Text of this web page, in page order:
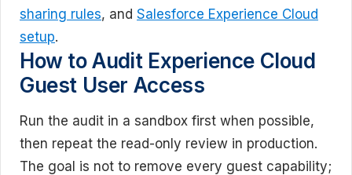
sharing rules, and Salesforce Experience Cloud
setup.
How to Audit Experience Cloud
Guest User Access
Run the audit in a sandbox first when possible,
then repeat the read-only review in production.
The goal is not to remove every guest capability;